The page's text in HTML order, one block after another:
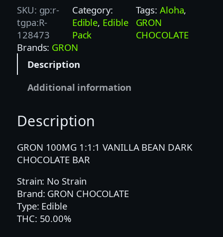
N
1
0
0
M
:
V
A
I
L
L
A
SKU: gp:r-
tgpa:R-
128473
Category:
Edible, Edible
Pack
Tags: Aloha
GRON
CHOCOLATE
Brands: GRON
Description
Additional information
Description
GRON 100MG 1:1:1 VANILLA BEAN DARK
CHOCOLATE BAR
Strain: No Strain
Brand: GRON CHOCOLATE
Type: Edible
THC: 50.00%